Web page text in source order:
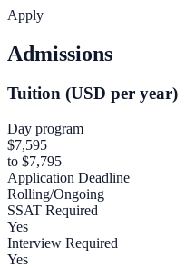
Apply
Admissions
Tuition (USD per year)
Day program
$7,595
to $7,795
Application Deadline
Rolling/Ongoing
SSAT Required
Yes
Interview Required
Yes